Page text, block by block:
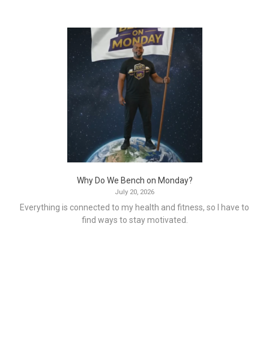
Why Do We Bench on Monday?
July 20, 2026
Everything is connected to my health and fitness, so I have to
find ways to stay motivated.